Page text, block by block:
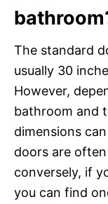
The standard
usually 30
However,
bathroom and
dimensions
doors are
conversely, if
you can find